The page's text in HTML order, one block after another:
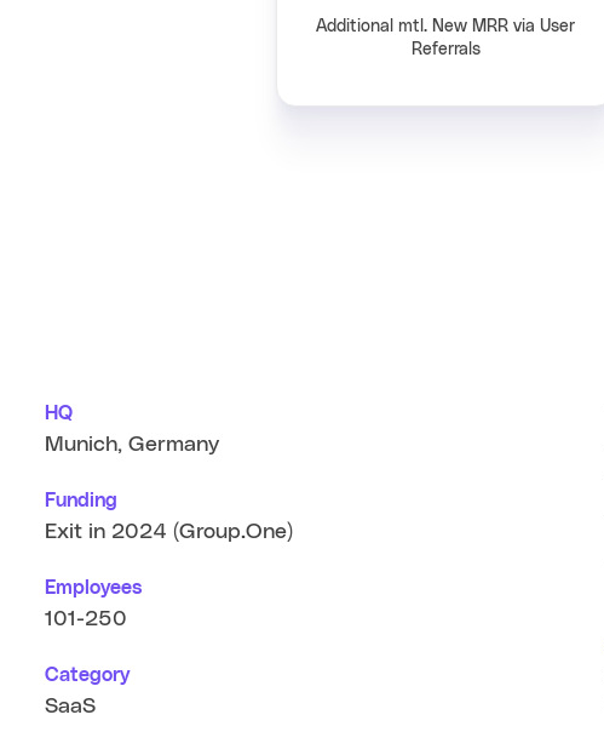
Additional mtl. New MRR via User
Referrals
HQ
Munich, Germany
Funding
Exit in 2024 (Group.One)
Employees
101-250
Category
SaaS